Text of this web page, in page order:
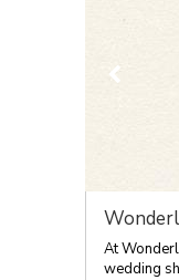
At
wedding